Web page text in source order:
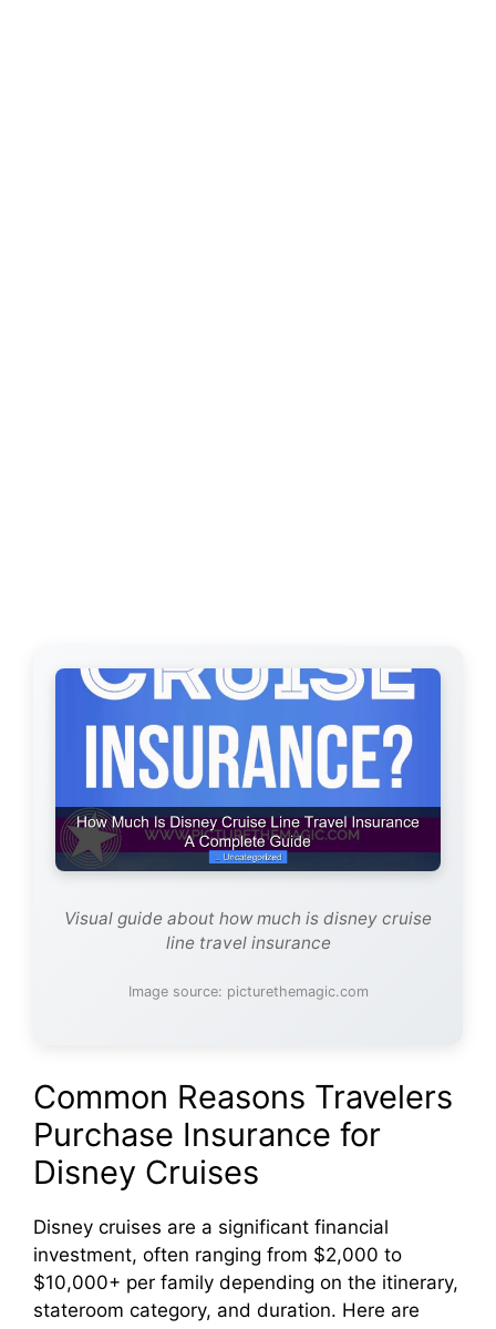
Visual guide about how much is disney cruise
line travel insurance
Image source: picturethemagic.com
Common Reasons Travelers
Purchase Insurance for
Disney Cruises
Disney cruises are a significant financial
investment, often ranging from $2,000 to
$10,000+ per family depending on the itinerary,
stateroom category, and duration. Here are